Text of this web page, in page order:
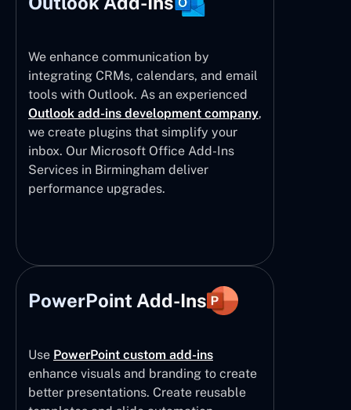
We enhance communication by
integrating CRMs, calendars, and email
tools with Outlook. As an experienced
Outlook add-ins development company,
we create plugins that simplify your
inbox. Our Microsoft Office Add-Ins
Services in Birmingham deliver
performance upgrades.
PowerPoint Add-Ins
Use PowerPoint custom add-ins
enhance visuals and branding to create
better presentations. Create reusable